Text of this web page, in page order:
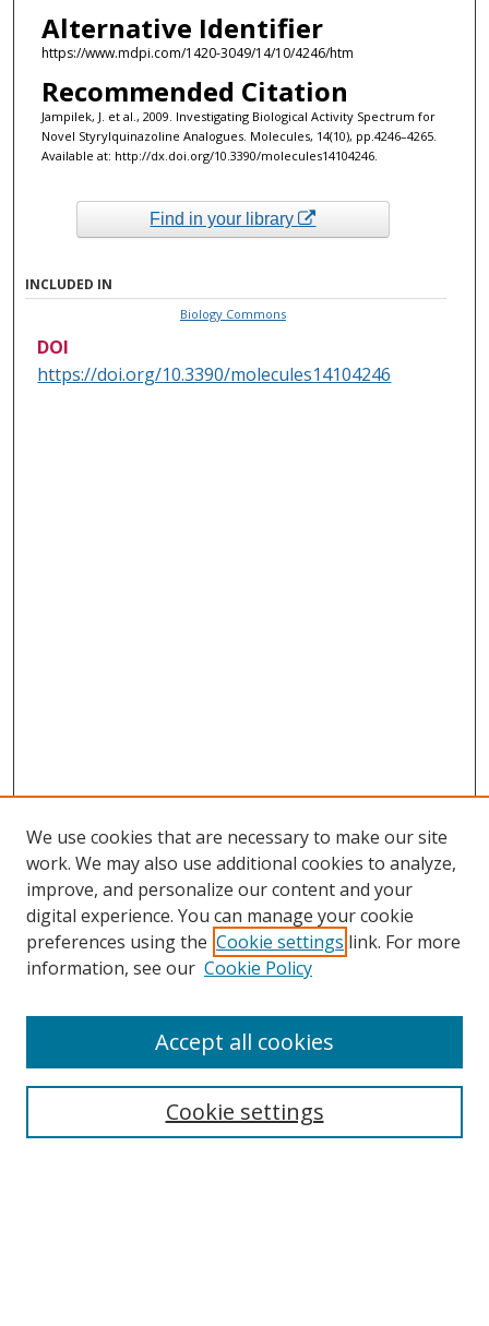
Alternative Identifier
https://www.mdpi.com/1420-3049/14/10/4246/htm
Recommended Citation
Jampilek, J. et al., 2009. Investigating Biological Activity Spectrum for
Novel Styrylquinazoline Analogues. Molecules, 14(10), pp.4246–4265.
Available at: http://dx.doi.org/10.3390/molecules14104246.
Find in your library
INCLUDED IN
Biology Commons
DOI
https://doi.org/10.3390/molecules14104246
Collections
We use cookies that are necessary to make our site
work. We may also use additional cookies to analyze,
improve, and personalize our content and your
digital experience. You can manage your cookie
preferences using the Cookie settings link. For more
information, see our Cookie Policy
Cookie settings
Accept all cookies